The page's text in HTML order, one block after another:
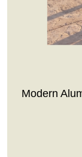
Modern